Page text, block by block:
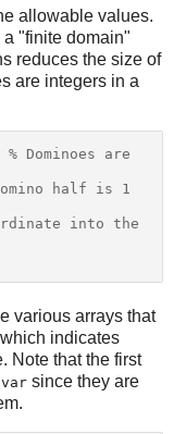
allowable values.
"finite domain"
reduces the size of
are integers in a
Dominoes are
half is 1
into the
various arrays that
indicates
Note that the first
var since they are